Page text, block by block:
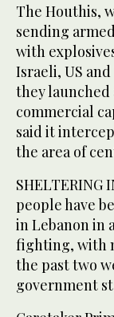
The Houthis,
sending
with
Israeli, US
they launched
commercial
said it
the area of
SHELTERING
people have
in Lebanon in
fighting, with
the past two
government